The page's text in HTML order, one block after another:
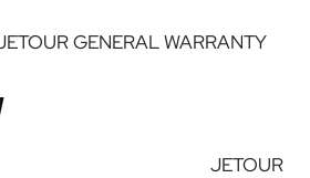
GENERAL WARRANTY
JETOUR